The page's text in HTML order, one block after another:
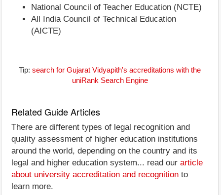
National Council of Teacher Education (NCTE)
All India Council of Technical Education
(AICTE)
Tip: search for Gujarat Vidyapith's accreditations with the
uniRank Search Engine
Related Guide Articles
There are different types of legal recognition and
quality assessment of higher education institutions
around the world, depending on the country and its
legal and higher education system... read our article
about university accreditation and recognition to
learn more.